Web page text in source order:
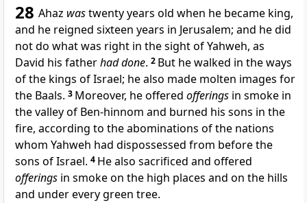
28 Ahaz wastwenty years old when he became king,
and he reigned sixteen years in Jerusalem; and he did
not do what was right in the sight of Yahweh, as
David his fatherhad done. 2 But he walked in the ways
of the kings of Israel; he also made molten images for
the Baals. 3 Moreover, he offered offerings in smoke in
the valley of Ben-hinnom and burned his sons in the
fire, according to the abominations of the nations
whom Yahweh had dispossessed from before the
sons of Israel. 4 He also sacrificed and offered
offerings in smoke on the high places and on the hills
and under every green tree.